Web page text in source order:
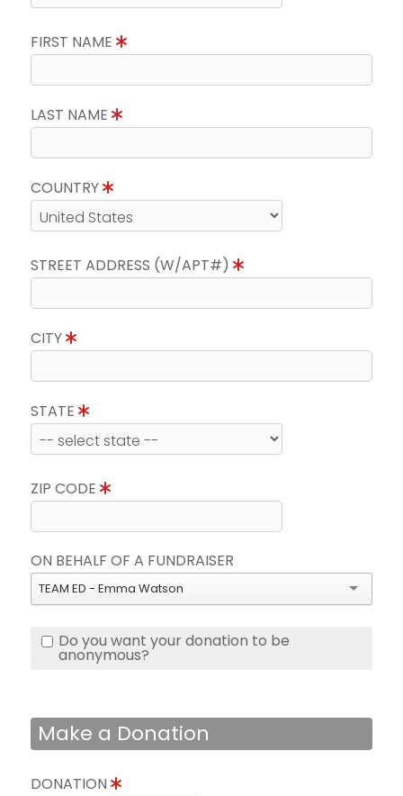
FIRST NAME
LAST NAME
COUNTRY
STREET ADDRESS (W/APT#)
CITY
STATE
ZIP CODE
ON BEHALF OF A FUNDRAISER
TEAM ED - Emma Watson
Do you want your donation to be
anonymous?
Make a Donation
DONATION